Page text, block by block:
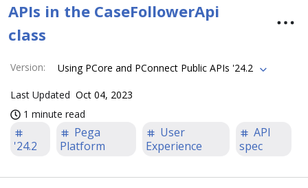
APIs in the CaseFollowerApi
class
Version: Using PCore and PConnect Public APIs '24.2
Last Updated Oct 04, 2023
1 minute read
'24.2
Pega
Platform
User
Experience
API
spec